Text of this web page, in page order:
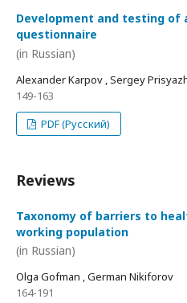
Development and testing
questionnaire
(in Russian)
Alexander Karpov , Sergey
149-163
PDF (Русский)
Reviews
Taxonomy of barriers to
working population
(in Russian)
Olga Gofman , German Nikiforov
164-191